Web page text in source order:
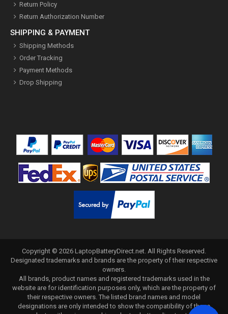
Return Policy
Return Authorization Number
SHIPPING & PAYMENT
Shipping Methods
Order Tracking
Payment Methods
Drop Shipping
Copyright © 2026 LaptopBatteryDirect.net. All Rights Reserved.
Designated trademarks and brands are the property of their respective
owners.
All brands, product names and registered trademarks used in the
website are for identification purposes only, which are the property of
their respective owners. The listed brand names and model
designations are only intended to show the compatibility of these